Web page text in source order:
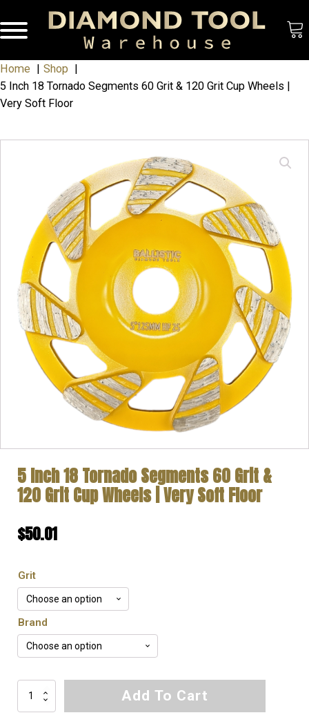
Home
Shop
5 Inch 18 Tornado Segments 60 Grit & 120 Grit Cup Wheels |
Very Soft Floor
5 Inch 18 Tornado Segments 60 Grit &
120 Grit Cup Wheels | Very Soft Floor
$50.01
Grit
Brand
Inch
Add To Cart